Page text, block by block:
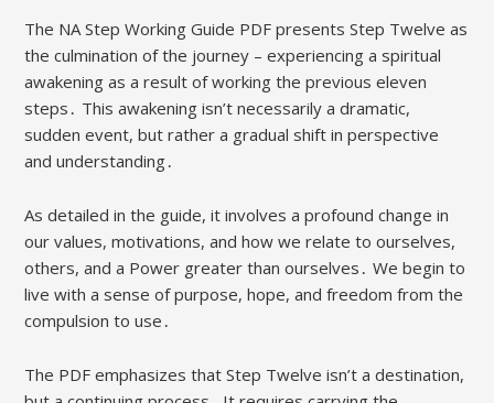
The NA Step Working Guide PDF presents Step Twelve as
the culmination of the journey – experiencing a spiritual
awakening as a result of working the previous eleven
steps․ This awakening isn’t necessarily a dramatic,
sudden event, but rather a gradual shift in perspective
and understanding․
As detailed in the guide, it involves a profound change in
our values, motivations, and how we relate to ourselves,
others, and a Power greater than ourselves․ We begin to
live with a sense of purpose, hope, and freedom from the
compulsion to use․
The PDF emphasizes that Step Twelve isn’t a destination,